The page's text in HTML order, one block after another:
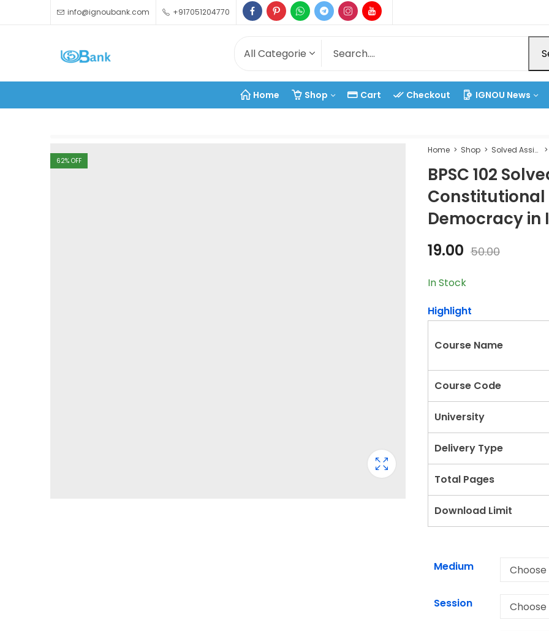
info@ignoubank.com +917051204770
Home Shop Cart Checkout IGNOU News
62% OFF
Home Shop Solved Assignment
BPSC 102
Constitutional
Democracy in
19.00 50.00
In Stock
Highlight
Course Name
Course Code
University
Delivery Type
Total Pages
Download Limit
Medium
Session